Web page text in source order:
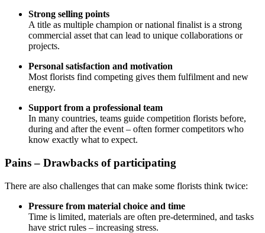
Strong selling points
A title as multiple champion or national finalist is a strong
commercial asset that can lead to unique collaborations or
projects.
Personal satisfaction and motivation
Most florists find competing gives them fulfilment and new
energy.
Support from a professional team
In many countries, teams guide competition florists before,
during and after the event – often former competitors who
know exactly what to expect.
Pains – Drawbacks of participating
There are also challenges that can make some florists think twice:
Pressure from material choice and time
Time is limited, materials are often pre-determined, and tasks
have strict rules – increasing stress.